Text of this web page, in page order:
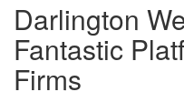
Darlington
Fantastic
Firms